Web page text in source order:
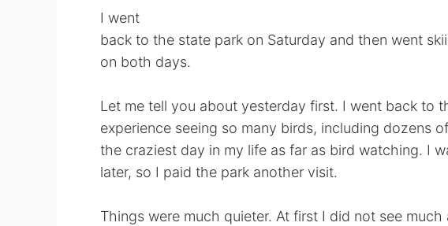
I went
back to the state park on Saturday and then went
on both days.
Let me tell you about yesterday first. I went back to
experience seeing so many birds, including dozens
the craziest day in my life as far as bird watching. I
later, so I paid the park another visit.
Things were much quieter. At first I did not see